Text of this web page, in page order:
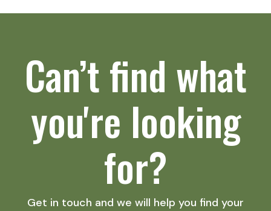
Can’t find what
you're looking
for?
Get in touch and we will help you find your